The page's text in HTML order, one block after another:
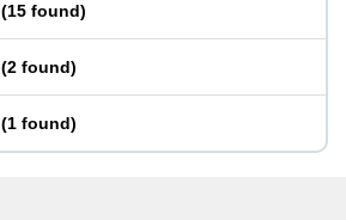
(15 found)
(2 found)
(1 found)